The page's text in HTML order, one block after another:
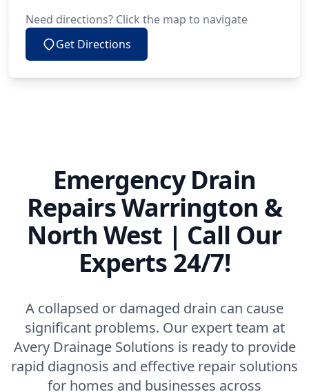
Need directions? Click the map to navigate
Get Directions
Emergency Drain
Repairs Warrington &
North West | Call Our
Experts 24/7!
A collapsed or damaged drain can cause
significant problems. Our expert team at
Avery Drainage Solutions is ready to provide
rapid diagnosis and effective repair solutions
for homes and businesses across